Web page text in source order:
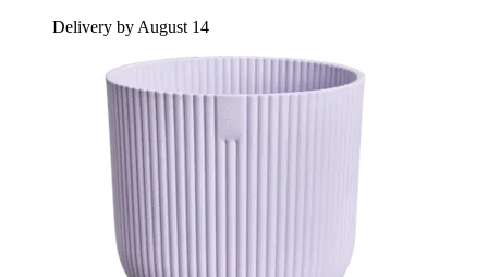
Delivery by August 14